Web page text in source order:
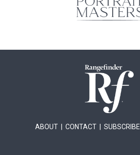
ABOUT |CONTACT |SUBSCRIBE